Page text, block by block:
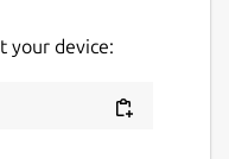
your device: